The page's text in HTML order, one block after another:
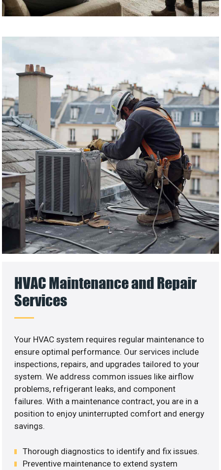
HVAC Maintenance and Repair
Services
Your HVAC system requires regular maintenance to
ensure optimal performance. Our services include
inspections, repairs, and upgrades tailored to your
system. We address common issues like airflow
problems, refrigerant leaks, and component
failures. With a maintenance contract, you are in a
position to enjoy uninterrupted comfort and energy
savings.
Thorough diagnostics to identify and fix issues.
Preventive maintenance to extend system